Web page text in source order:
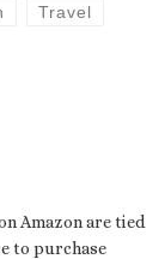
Travel
Amazon are tied
to purchase